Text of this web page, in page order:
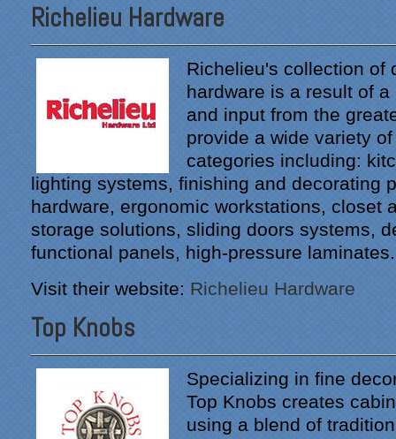
Richelieu Hardware
Richelieu's collection of
hardware is a result of
and input from the
provide a wide variety
categories including:
lighting systems, finishing and decorating
hardware, ergonomic workstations, closet
storage solutions, sliding doors systems,
functional panels, high-pressure laminates.
Visit their website: Richelieu Hardware
Top Knobs
Specializing in fine
Top Knobs creates
using a blend of
"From our first meeting
with Specialty Kitchens,
every step was painless
professional manner.
Everyone at Specialty
Kitchens was pleasant to
work with, and they made
our time without a
functioning kitchen as
stress-free as possible;
from the large carts to the
wash a glass in a lavatory
sink?
Everyone who worked on
site was professional and